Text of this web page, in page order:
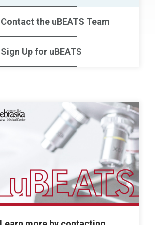
Contact the uBEATS Team
Sign Up for uBEATS